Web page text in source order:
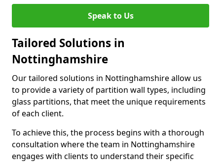
Speak to Us
Tailored Solutions in
Nottinghamshire
Our tailored solutions in Nottinghamshire allow us
to provide a variety of partition wall types, including
glass partitions, that meet the unique requirements
of each client.
To achieve this, the process begins with a thorough
consultation where the team in Nottinghamshire
engages with clients to understand their specific